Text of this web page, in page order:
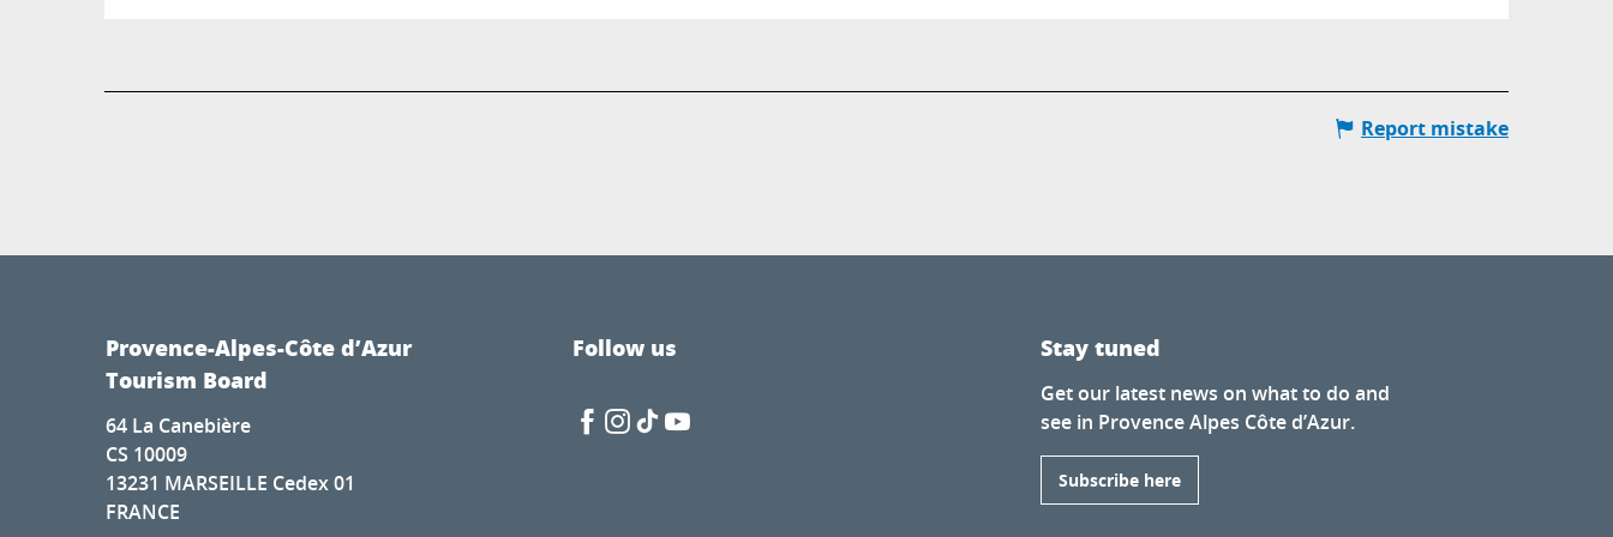
Report mistake
Provence-Alpes-Côte d’Azur
Tourism Board
64 La Canebière
CS 10009
13231 MARSEILLE Cedex 01
FRANCE
Follow us Stay tuned
Get our latest news on what to do and
see in Provence Alpes Côte d’Azur.
Subscribe here